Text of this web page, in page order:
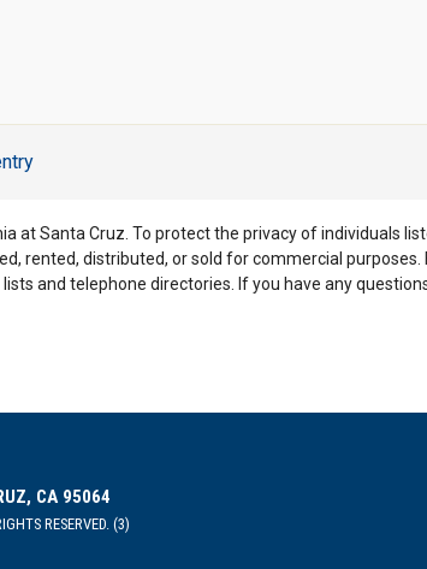
at Santa Cruz. To protect the privacy of individuals
rented, distributed, or sold for commercial purposes.
and telephone directories. If you have any
CA 95064
RESERVED. (3)